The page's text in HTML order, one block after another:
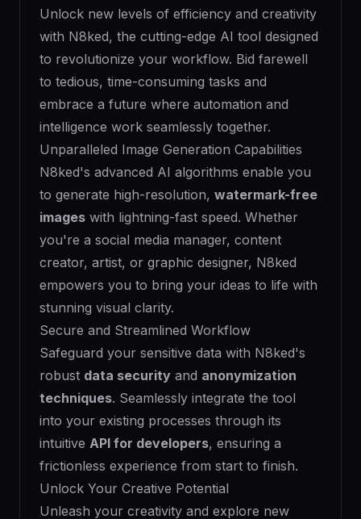
Unlock new levels of efficiency and creativity
with N8ked, the cutting-edge AI tool designed
to revolutionize your workflow. Bid farewell
to tedious, time-consuming tasks and
embrace a future where automation and
intelligence work seamlessly together.
Unparalleled Image Generation Capabilities
N8ked's advanced AI algorithms enable you
to generate high-resolution, watermark-free
images with lightning-fast speed. Whether
you're a social media manager, content
creator, artist, or graphic designer, N8ked
empowers you to bring your ideas to life with
stunning visual clarity.
Secure and Streamlined Workflow
Safeguard your sensitive data with N8ked's
robust data security and anonymization
techniques. Seamlessly integrate the tool
into your existing processes through its
intuitive API for developers, ensuring a
frictionless experience from start to finish.
Unlock Your Creative Potential
Unleash your creativity and explore new